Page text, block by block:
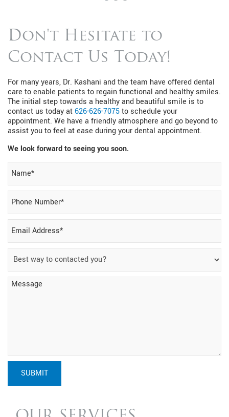
Don't Hesitate to
Contact Us Today!
For many years, Dr. Kashani and the team have offered dental
care to enable patients to regain functional and healthy smiles.
The initial step towards a healthy and beautiful smile is to
contact us today at 626-626-7075to schedule your
appointment. We have a friendly atmosphere and go beyond to
assist you to feel at ease during your dental appointment.
We look forward to seeing you soon.
SUBMIT